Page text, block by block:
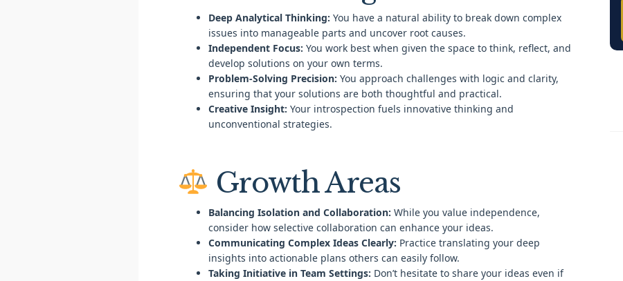
Deep Analytical Thinking: You have a natural ability to break down complex
issues into manageable parts and uncover root causes.
Independent Focus: You work best when given the space to think, reflect, and
develop solutions on your own terms.
Problem-Solving Precision: You approach challenges with logic and clarity,
ensuring that your solutions are both thoughtful and practical.
Creative Insight: Your introspection fuels innovative thinking and
unconventional strategies.
Growth Areas
Balancing Isolation and Collaboration: While you value independence,
consider how selective collaboration can enhance your ideas.
Communicating Complex Ideas Clearly: Practice translating your deep
insights into actionable plans others can easily follow.
Taking Initiative in Team Settings: Don’t hesitate to share your ideas even if